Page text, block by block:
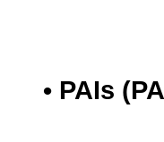
• PAIs